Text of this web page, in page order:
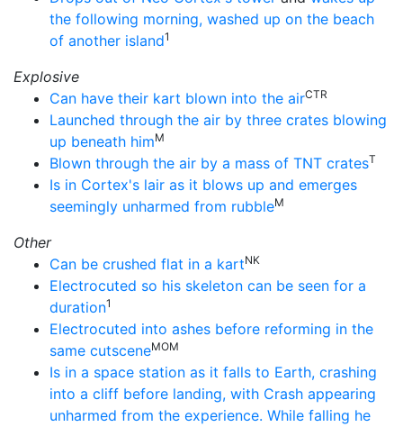
the following morning, washed up on the beach
of another island1
Explosive
Can have their kart blown into the airCTR
Launched through the air by three crates blowing
up beneath himM
Blown through the air by a mass of TNT cratesT
Is in Cortex's lair as it blows up and emerges
seemingly unharmed from rubbleM
Other
Can be crushed flat in a kartNK
Electrocuted so his skeleton can be seen for a
duration1
Electrocuted into ashes before reforming in the
same cutsceneMOM
Is in a space station as it falls to Earth, crashing
into a cliff before landing, with Crash appearing
unharmed from the experience. While falling he